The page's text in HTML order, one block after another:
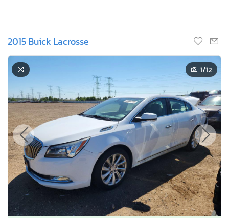
2015 Buick Lacrosse
1/12